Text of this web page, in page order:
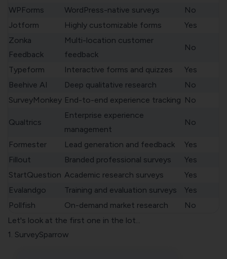
WPForms WordPress-native surveys
No
Jotform
Highly customizable forms
Yes
Zonka
Feedback
Multi-location customer
feedback
No
Typeform Interactive forms and quizzes
Yes
Beehive AI
Deep qualitative research
No
SurveyMonkey End-to-end experience tracking No
Qualtrics
Enterprise experience
management
No
Formester Lead generation and feedback
Yes
Fillout
Branded professional surveys
Yes
StartQuestion Academic research surveys
Yes
Evalandgo
Training and evaluation surveys
Yes
Pollfish
On-demand market research
No
Let's look at the first one in the lot...
1. SurveySparrow